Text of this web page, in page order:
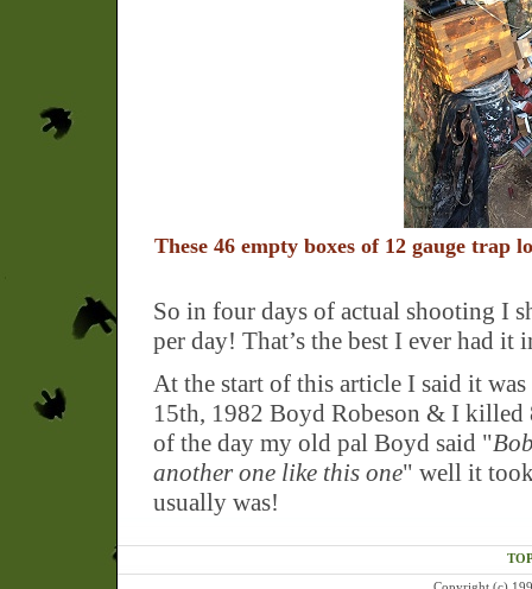
These 46 empty boxes of 12 gauge trap
So in four days of actual shooting I
per day! That’s the best I ever had
At the start of this article I said it
15th, 1982 Boyd Robeson & I killed
of the day my old pal Boyd said "
another one like this one" well it
usually was!